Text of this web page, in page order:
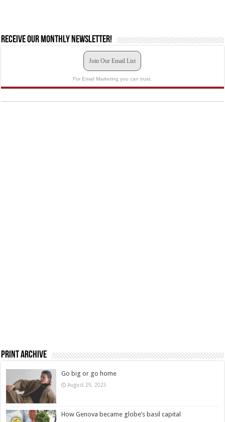
Receive our monthly newsletter!
Join Our Email List
For Email Marketing you can trust.
Print Archive
Go big or go home
August 29, 2025
How Genova became globe’s basil capital